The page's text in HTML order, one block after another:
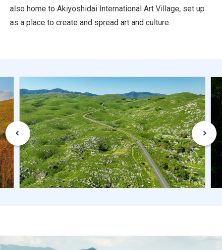
also home to Akiyoshidai International Art Village, set up
as a place to create and spread art and culture.